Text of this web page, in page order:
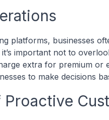
platforms, businesses
important not to
extra for premium or
to make decisions
Proactive